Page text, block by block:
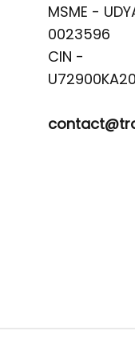
MSME -
0023596
CIN -